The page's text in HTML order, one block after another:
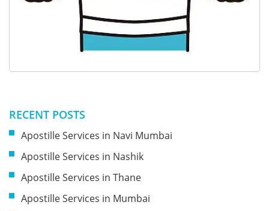
RECENT POSTS
Apostille Services in Navi Mumbai
Apostille Services in Nashik
Apostille Services in Thane
Apostille Services in Mumbai